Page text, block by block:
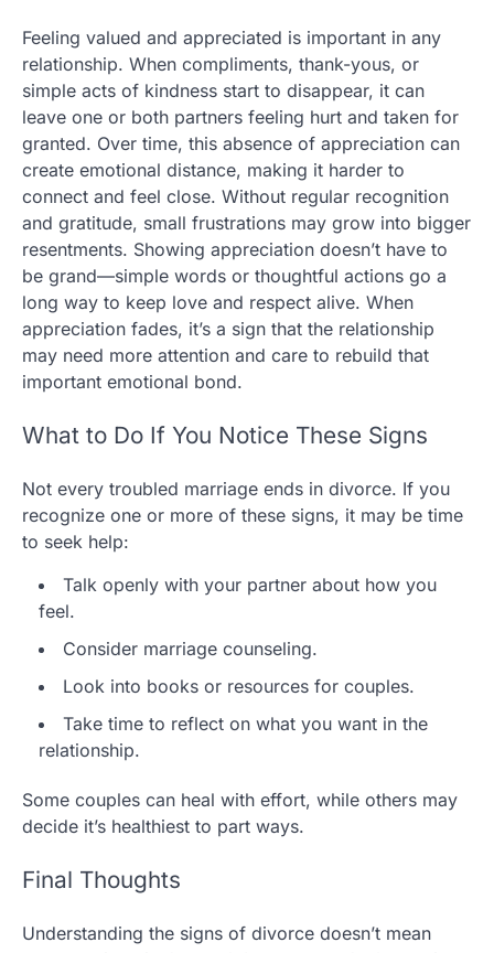
Feeling valued and appreciated is important in any
relationship. When compliments, thank-yous, or
simple acts of kindness start to disappear, it can
leave one or both partners feeling hurt and taken for
granted. Over time, this absence of appreciation can
create emotional distance, making it harder to
connect and feel close. Without regular recognition
and gratitude, small frustrations may grow into bigger
resentments. Showing appreciation doesn’t have to
be grand—simple words or thoughtful actions go a
long way to keep love and respect alive. When
appreciation fades, it’s a sign that the relationship
may need more attention and care to rebuild that
important emotional bond.
What to Do If You Notice These Signs
Not every troubled marriage ends in divorce. If you
recognize one or more of these signs, it may be time
to seek help:
Talk openly with your partner about how you
feel.
Consider marriage counseling.
Look into books or resources for couples.
Take time to reflect on what you want in the
relationship.
Some couples can heal with effort, while others may
decide it’s healthiest to part ways.
Final Thoughts
Understanding the signs of divorce doesn’t mean